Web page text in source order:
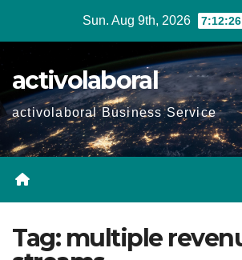
Sun. Aug 9th, 2026
activolaboral
activolaboral Business Service
Tag: multiple